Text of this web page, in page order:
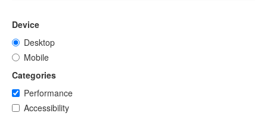
Device
Desktop
Mobile
Categories
Performance
Accessibility